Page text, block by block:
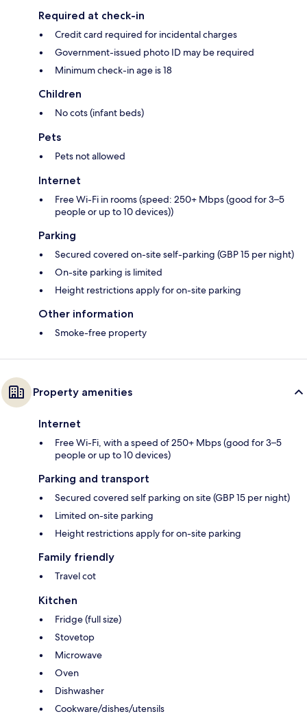
Required at check-in
Credit card required for incidental charges
Government-issued photo ID may be required
Minimum check-in age is 18
Children
No cots (infant beds)
Pets
Pets not allowed
Internet
Free Wi-Fi in rooms (speed: 250+ Mbps (good for 3–5
people or up to 10 devices))
Parking
Secured covered on-site self-parking (GBP 15 per night)
On-site parking is limited
Height restrictions apply for on-site parking
Other information
Smoke-free property
Property amenities
Internet
Free Wi-Fi, with a speed of 250+ Mbps (good for 3–5
people or up to 10 devices)
Parking and transport
Secured covered self parking on site (GBP 15 per night)
Limited on-site parking
Height restrictions apply for on-site parking
Family friendly
Travel cot
Kitchen
Fridge (full size)
Stovetop
Microwave
Oven
Dishwasher
Cookware/dishes/utensils